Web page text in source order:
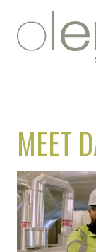
MEET